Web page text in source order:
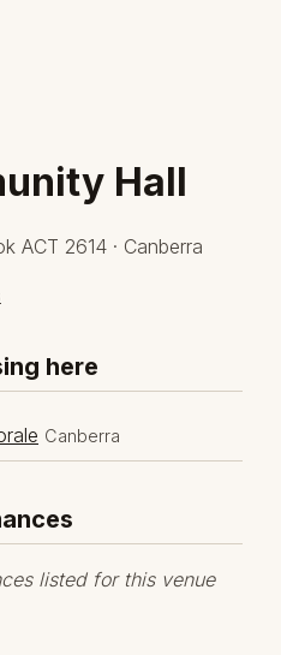
Hall
ACT 2614 · Canberra
here
Canberra
listed for this venue